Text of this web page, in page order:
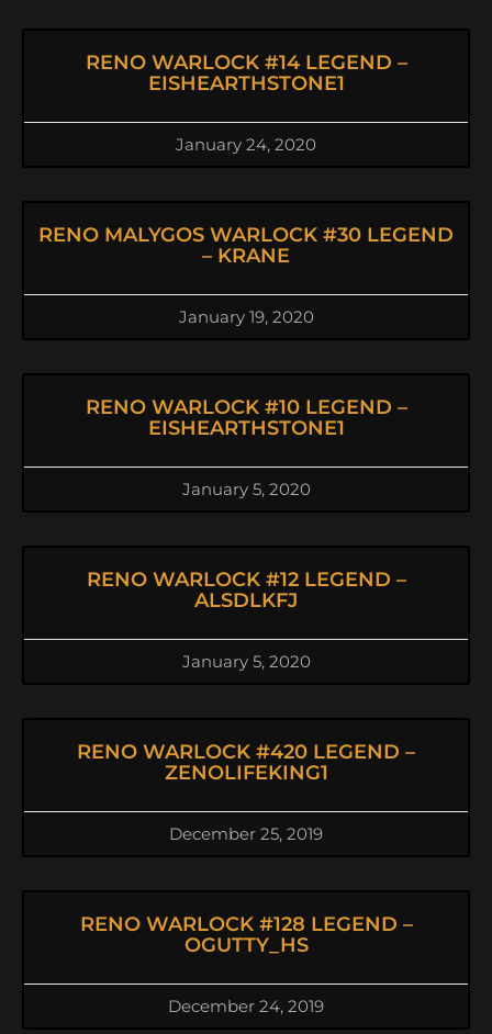
RENO WARLOCK #14 LEGEND –
EISHEARTHSTONE1
January 24, 2020
RENO MALYGOS WARLOCK #30 LEGEND
– KRANE
January 19, 2020
RENO WARLOCK #10 LEGEND –
EISHEARTHSTONE1
January 5, 2020
RENO WARLOCK #12 LEGEND –
ALSDLKFJ
January 5, 2020
RENO WARLOCK #420 LEGEND –
ZENOLIFEKING1
December 25, 2019
RENO WARLOCK #128 LEGEND –
OGUTTY_HS
December 24, 2019